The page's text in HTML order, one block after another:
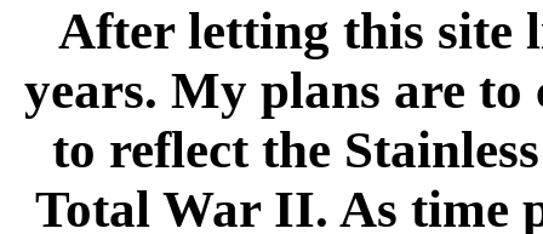
After letting this site
years. My plans are
to reflect the
Total War II. As time